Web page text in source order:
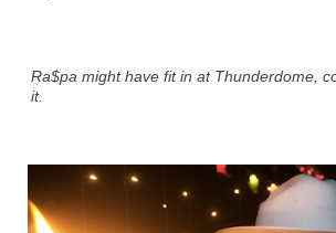
Ra$pa might have fit in at Thunderdome,
it.